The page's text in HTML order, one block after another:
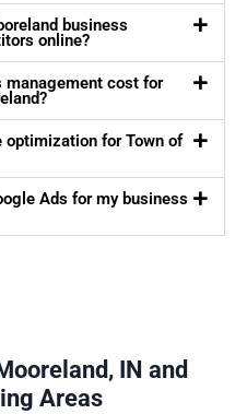
business
online?
management cost for
optimization for Town of
Ads for my business
IN and
Areas